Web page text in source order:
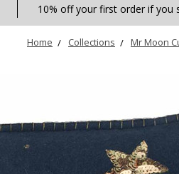
10% off your first order if you
Home Collections Mr Moon